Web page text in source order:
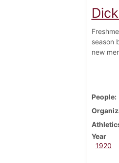
season
new
People
Year
1920